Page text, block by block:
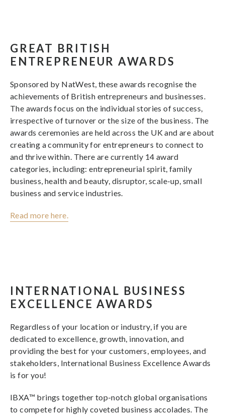
GREAT BRITISH
ENTREPRENEUR AWARDS
Sponsored by NatWest, these awards recognise the
achievements of British entrepreneurs and businesses.
The awards focus on the individual stories of success,
irrespective of turnover or the size of the business. The
awards ceremonies are held across the UK and are about
creating a community for entrepreneurs to connect to
and thrive within. There are currently 14 award
categories, including: entrepreneurial spirit, family
business, health and beauty, disruptor, scale-up, small
business and service industries.
Read more here.
INTERNATIONAL BUSINESS
EXCELLENCE AWARDS
Regardless of your location or industry, if you are
dedicated to excellence, growth, innovation, and
providing the best for your customers, employees, and
stakeholders, International Business Excellence Awards
is for you!
IBXA™ brings together top-notch global organisations
to compete for highly coveted business accolades. The